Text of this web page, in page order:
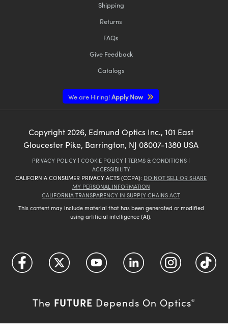
Shipping
Returns
FAQs
Give Feedback
Catalogs
We are Hiring!Apply Now
Copyright2026, Edmund Optics Inc., 101 East
Gloucester Pike, Barrington, NJ 08007-1380 USA
PRIVACY POLICY | COOKIE POLICY | TERMS & CONDITIONS |
ACCESSIBILITY
CALIFORNIA CONSUMER PRIVACY ACTS (CCPA): DO NOT SELL OR SHARE
MY PERSONAL INFORMATION
CALIFORNIA TRANSPARENCY IN SUPPLY CHAINS ACT
This content may include material that has been generated or modified
using artificial intelligence (AI).
The FUTURE Depends On Optics®